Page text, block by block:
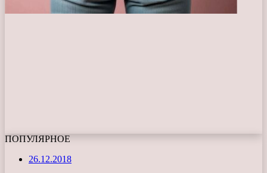
ПОПУЛЯРНОЕ
26.12.2018